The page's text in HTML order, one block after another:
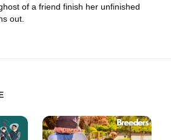
of a friend finish her unfinished
out.